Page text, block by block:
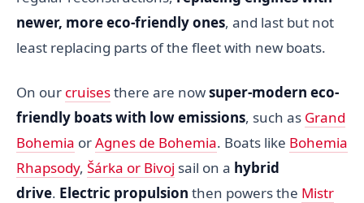
newer, more eco-friendly ones, and last but not
least replacing parts of the fleet with new boats.
On our cruisesthere are nowsuper-modern eco-
friendly boats with low emissions, such as Grand
Bohemia orAgnes de Bohemia. Boats like Bohemia
Rhapsody, Šárka or Bivoj sail on a hybrid
drive. Electric propulsion then powers the Mistr